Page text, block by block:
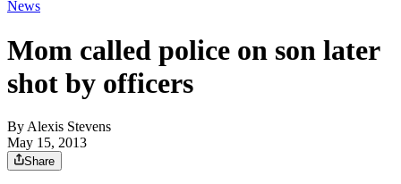
News
Mom called police on son later
shot by officers
By Alexis Stevens
May 15, 2013
Share